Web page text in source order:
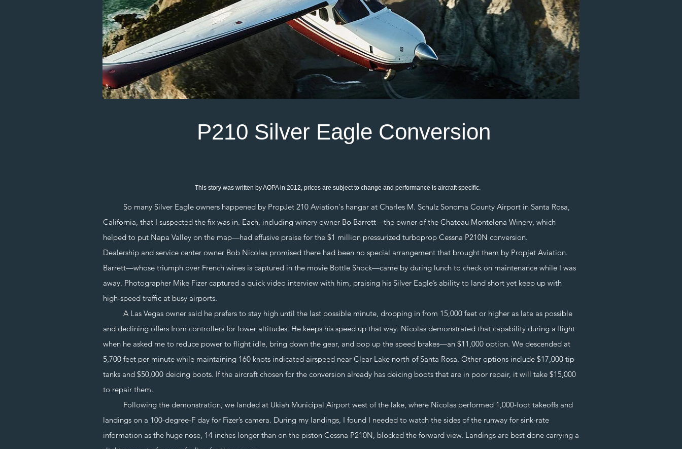
P210 Silver Eagle Conversion
So many Silver Eagle owners happened by PropJet 210 Aviation's hangar at Charles M. Schulz Sonoma County Airport in Santa Rosa,
California, that I suspected the fix was in. Each, including winery owner Bo Barrett—the owner of the Chateau Montelena Winery, which
helped to put Napa Valley on the map—had effusive praise for the $1 million pressurized turboprop Cessna P210N conversion.
Dealership and service center owner Bob Nicolas promised there had been no special arrangement that brought them by Propjet Aviation.
Barrett—whose triumph over French wines is captured in the movie Bottle Shock—came by during lunch to check on maintenance while I was
away. Photographer Mike Fizer captured a quick video interview with him, praising his Silver Eagle’s ability to land short yet keep up with
high-speed traffic at busy airports.
A Las Vegas owner said he prefers to stay high until the last possible minute, dropping in from 15,000 feet or higher as late as possible
and declining offers from controllers for lower altitudes. He keeps his speed up that way. Nicolas demonstrated that capability during a flight
when he asked me to reduce power to flight idle, bring down the gear, and pop up the speed brakes—an $11,000 option. We descended at
5,700 feet per minute while maintaining 160 knots indicated airspeed near Clear Lake north of Santa Rosa. Other options include $17,000 tip
tanks and $50,000 deicing boots. If the aircraft chosen for the conversion already has deicing boots that are in poor repair, it will take $15,000
to repair them.
Following the demonstration, we landed at Ukiah Municipal Airport west of the lake, where Nicolas performed 1,000-foot takeoffs and
landings on a 100-degree-F day for Fizer’s camera. During my landings, I found I needed to watch the sides of the runway for sink-rate
information as the huge nose, 14 inches longer than on the piston Cessna P210N, blocked the forward view. Landings are best done carrying a
This story was written by AOPA in 2012, prices are subject to change and performance is aircraft specific.